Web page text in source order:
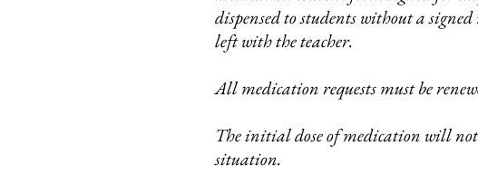
dispensed to students without a
left with the teacher.
All medication requests must be
The initial dose of medication will
situation.